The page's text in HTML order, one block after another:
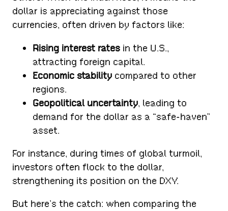
dollar is appreciating against those
currencies, often driven by factors like:
Rising interest rates in the U.S.,
attracting foreign capital.
Economic stability compared to other
regions.
Geopolitical uncertainty, leading to
demand for the dollar as a “safe-haven”
asset.
For instance, during times of global turmoil,
investors often flock to the dollar,
strengthening its position on the DXY.
But here’s the catch: when comparing the